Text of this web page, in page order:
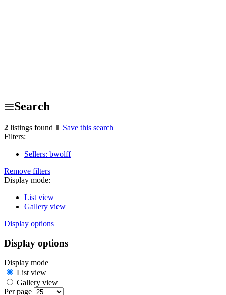
Search
2 listings found
Save this search
Filters:
Sellers: bwolff
Remove filters
Display mode:
List view
Gallery view
Display options
Display options
Display mode
List view
Gallery view
Per page